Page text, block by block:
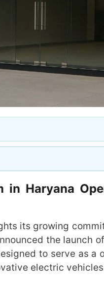
in Haryana
its growing
the launch
to serve as a
electric